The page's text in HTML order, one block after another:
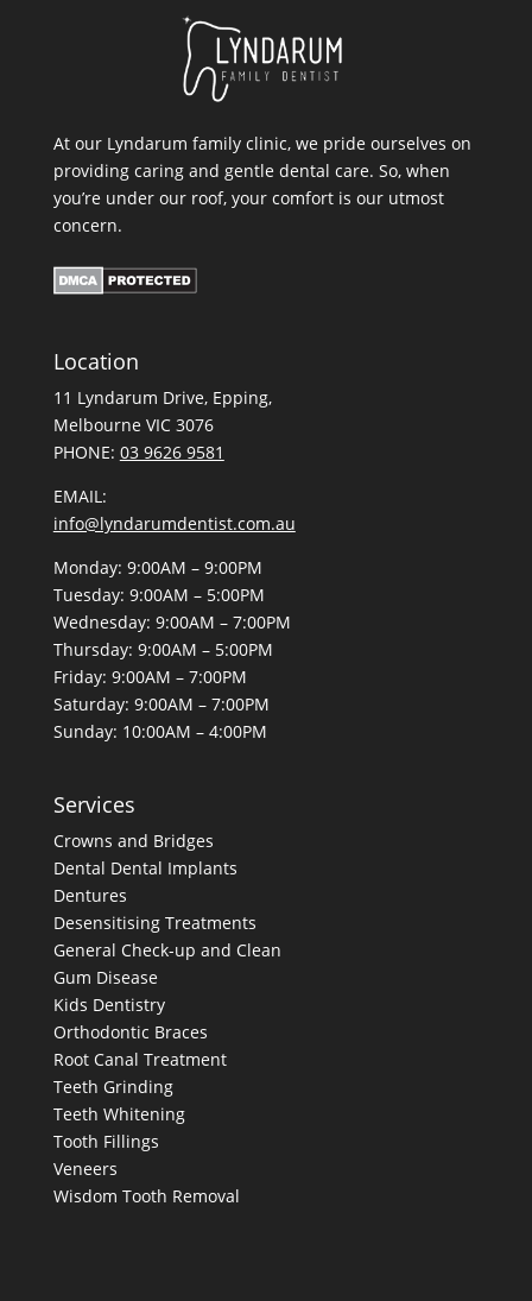
At our Lyndarum family clinic, we pride ourselves on
providing caring and gentle dental care. So, when
you’re under our roof, your comfort is our utmost
concern.
Location
11 Lyndarum Drive,
,
Melbourne VIC 3076
PHONE: 03 9626 9581
EMAIL:
info@lyndarumdentist.com.au
Monday: 9:00AM – 9:00PM
Tuesday: 9:00AM – 5:00PM
Wednesday: 9:00AM – 7:00PM
Thursday: 9:00AM – 5:00PM
Friday: 9:00AM – 7:00PM
Saturday: 9:00AM – 7:00PM
Sunday: 10:00AM – 4:00PM
Services
Crowns and Bridges
Dental Dental Implants
Dentures
Desensitising Treatments
General Check-up and Clean
Gum Disease
Kids Dentistry
Orthodontic Braces
Root Canal Treatment
Teeth Grinding
Teeth Whitening
Tooth Fillings
Veneers
Wisdom Tooth Removal